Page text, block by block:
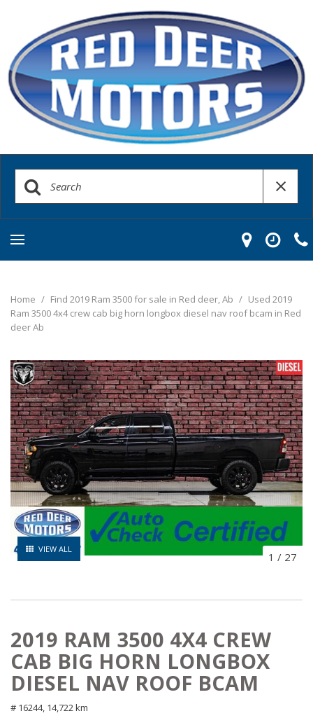
Home / Find 2019 Ram 3500 for sale in Red deer, Ab / Used 2019
Ram 3500 4x4 crew cab big horn longbox diesel nav roof bcam in Red
deer Ab
VIEW ALL
1 / 27
2019 RAM 3500 4X4 CREW
CAB BIG HORN LONGBOX
DIESEL NAV ROOF BCAM
# 16244, 14,722 km